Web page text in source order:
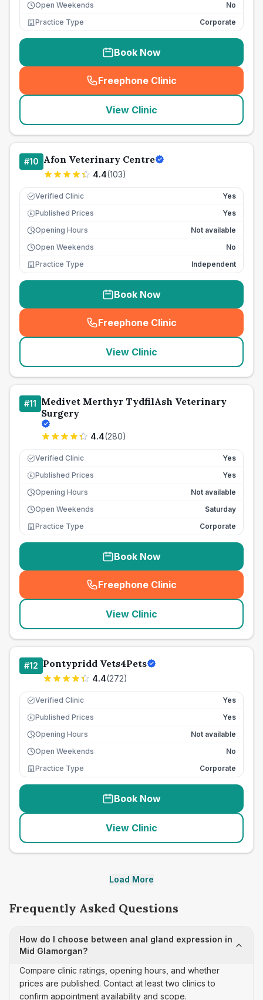
Open Weekends
No
Practice Type
Corporate
Book Now
Freephone Clinic
(seo_lab_card_freephone
View Clinic
#10 Afon Veterinary Centre
4.4(103)
Verified Clinic Yes
£ Published Prices
Yes
Opening Hours
Not available
Open Weekends
No
Practice Type
Independent
Book Now
Freephone Clinic
(seo_lab_card_freephone
View Clinic
#11 Medivet Merthyr TydfilAsh Veterinary
Surgery
4.4(280)
Verified Clinic Yes
£ Published Prices
Yes
Opening Hours
Not available
Open Weekends
Saturday
Practice Type
Corporate
Book Now
Freephone Clinic
(seo_lab_card_freephone
View Clinic
#12 Pontypridd Vets4Pets
4.4(272)
Verified Clinic Yes
£ Published Prices
Yes
Opening Hours
Not available
Open Weekends
No
Practice Type
Corporate
Book Now
View Clinic
Load More
Frequently Asked Questions
How do I choose between anal gland expression in
Mid Glamorgan?
Compare clinic ratings, opening hours, and whether
prices are published. Contact at least two clinics to
confirm appointment availability and scope.